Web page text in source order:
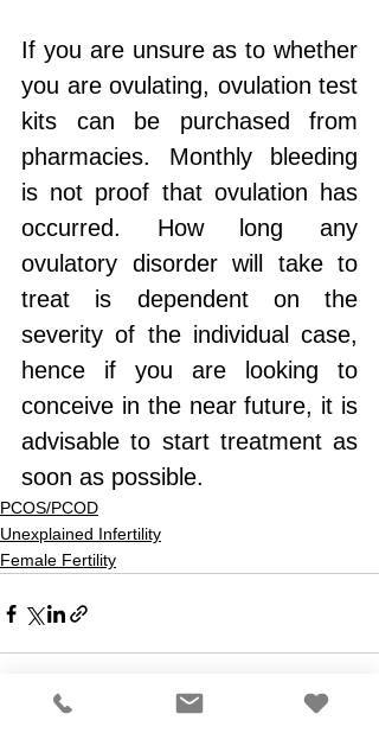
If you are unsure as to whether
you are ovulating, ovulation test
kits can be purchased from
pharmacies. Monthly bleeding
is not proof that ovulation has
occurred. How long any
ovulatory disorder will take to
treat is dependent on the
severity of the individual case,
hence if you are looking to
conceive in the near future, it is
advisable to start treatment as
soon as possible.
PCOS/PCOD
Unexplained Infertility
Female Fertility